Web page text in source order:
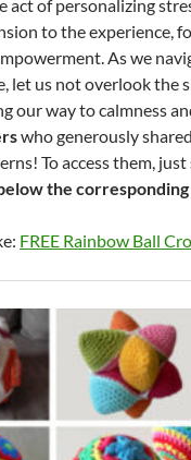
act of personalizing
to the experience,
As we
let us not overlook the
our way to calmness
who generously
To access them,
the corresponding
FREE Rainbow Ball